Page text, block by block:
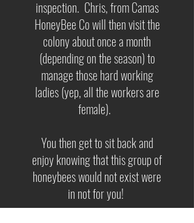
inspection. Chris, from Camas
HoneyBee Co will then visit the
colony about once a month
(depending on the season) to
manage those hard working
ladies (yep, all the workers are
female).
You then get to sit back and
enjoy knowing that this group of
honeybees would not exist were
in not for you!